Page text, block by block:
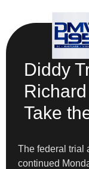
Diddy
Take
The federal trial
continued